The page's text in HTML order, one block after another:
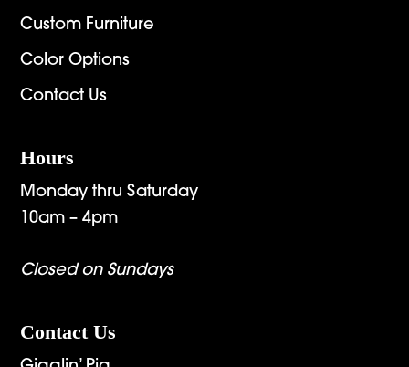
Custom Furniture
Color Options
Contact Us
Hours
Monday thru Saturday
10am – 4pm
Closed on Sundays
Contact Us